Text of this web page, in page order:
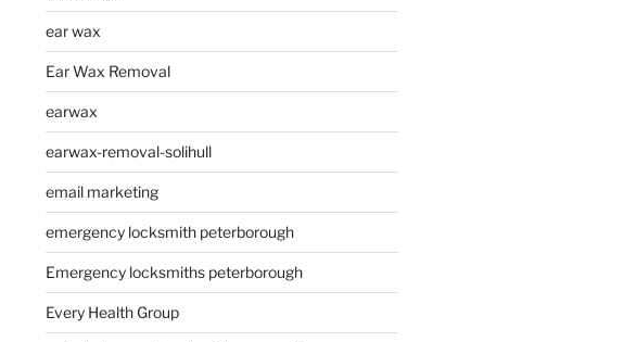
ear wax
Ear Wax Removal
earwax
earwax-removal-solihull
email marketing
emergency locksmith peterborough
Emergency locksmiths peterborough
Every Health Group